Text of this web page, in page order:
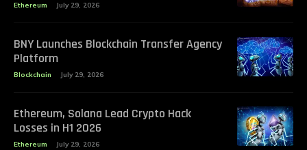
Ethereum July 29, 2026
BNY Launches Blockchain Transfer Agency
Platform
Blockchain July 29, 2026
Ethereum, Solana Lead Crypto Hack
Losses in H1 2026
Ethereum July 29, 2026